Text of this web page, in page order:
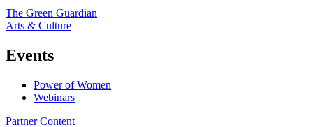
The Green Guardian
Arts & Culture
Events
Power of Women
Webinars
Partner Content